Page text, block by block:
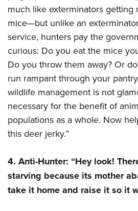
Firearm Training
NRA Marksmanship Qualification
NRA Training Course Catalog
Women On Target® Instructional
Youth Education Summit
Adventure Camp
Youth Hunter Education Challenge
National Junior Shooting Camps
Youth Wildlife Art Contest
Home Air Gun Program
NRA Junior Membership
NRA Family
Eddie Eagle GunSafe® Program
Collegiate Shooting Programs
National Youth Shooting Sports
much like exterminators getting
mice—but unlike an
service, hunters pay the
curious: Do you eat the mice
Do you throw them away? Or
run rampant through your
wildlife management is not
necessary for the benefit of
populations as a whole. Now
this deer jerky.”
4. Anti-Hunter: “Hey look!
starving because its mother
take it home and raise it so it